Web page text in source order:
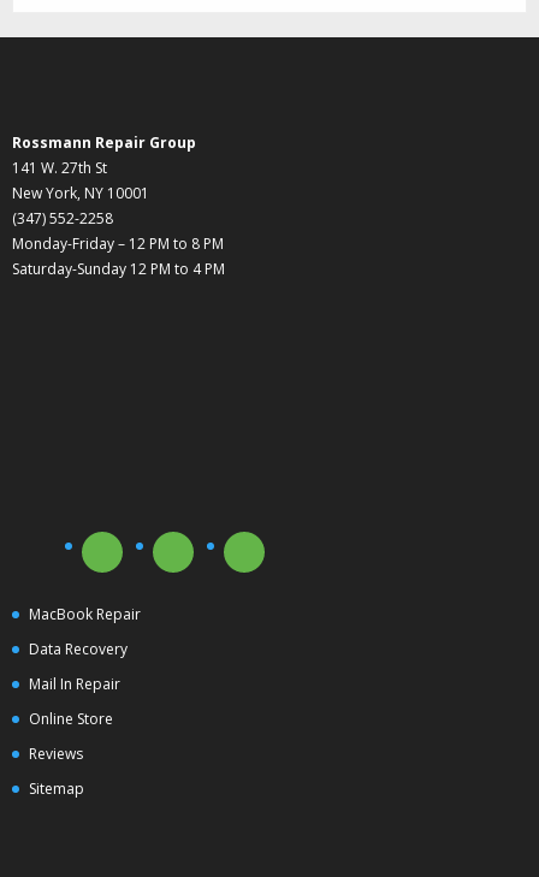
Rossmann Repair Group
141 W. 27th St
New York, NY 10001
(347) 552-2258
Monday-Friday – 12 PM to 8 PM
Saturday-Sunday 12 PM to 4 PM
MacBook Repair
Data Recovery
Mail In Repair
Online Store
Reviews
Sitemap